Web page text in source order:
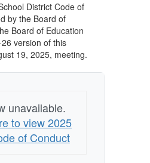
District Code of
by the Board of
Board of Education
version of this
19, 2025, meeting.
unavailable.
to view 2025
of Conduct